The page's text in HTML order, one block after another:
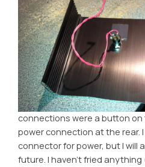
connections were a button
power connection at the rear.
connector for power, but I will
future. I haven’t fried